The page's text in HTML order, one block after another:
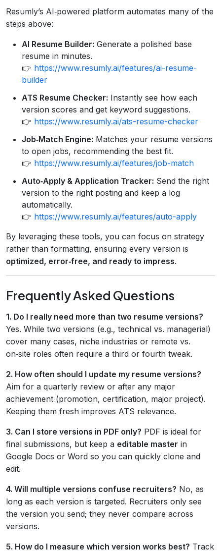
Resumly’s AI‑powered platform automates many of the
steps above:
AI Resume Builder: Generate a polished base
resume in minutes.
👉 https://www.resumly.ai/features/ai-resume-
builder
ATS Resume Checker: Instantly see how each
version scores and get keyword suggestions.
👉 https://www.resumly.ai/ats-resume-checker
Job‑Match Engine: Matches your resume versions
to open jobs, recommending the best fit.
👉 https://www.resumly.ai/features/job-match
Auto‑Apply & Application Tracker: Send the right
version to the right posting and keep a log
automatically.
👉 https://www.resumly.ai/features/auto-apply
By leveraging these tools, you can focus on strategy
rather than formatting, ensuring every version is
optimized, error‑free, and ready to impress.
Frequently Asked Questions
1. Do I really need more than two resume versions?
Yes. While two versions (e.g., technical vs. managerial)
cover many cases, niche industries or remote vs.
on‑site roles often require a third or fourth tweak.
2. How often should I update my resume versions?
Aim for a quarterly review or after any major
achievement (promotion, certification, major project).
Keeping them fresh improves ATS relevance.
3. Can I store versions in PDF only? PDF is ideal for
final submissions, but keep a editable master in
Google Docs or Word so you can quickly clone and
edit.
4. Will multiple versions confuse recruiters? No, as
long as each version is targeted. Recruiters only see
the version you send; they never compare across
versions.
5. How do I measure which version works best? Track